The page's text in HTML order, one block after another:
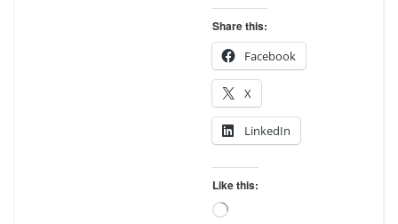
Share this:
Facebook
X
LinkedIn
Like this:
Loading…